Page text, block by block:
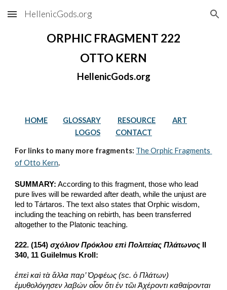
Skip to main content Skip to navigation
HellenicGods.org
ORPHIC FRAGMENT 222
OTTO KERN
HellenicGods.org
HOME GLOSSARY RESOURCE
ART
LOGOS
CONTACT
For links to many more fragments: The Orphic Fragments
of Otto Kern.
SUMMARY: According to this fragment, those who lead
pure lives will be rewarded after death, while the unjust are
led to Tártaros. The text also states that Orphic wisdom,
including the teaching on rebirth, has been transferred
altogether to the Platonic teaching.
222. (154) σχόλιον Πρόκλου επὶ Πολιτείας Πλάτωνος
340, 11 Guilelmus Kroll:
ἐπεὶ καὶ τὰ ἄλλα παρ’ Ὀρφέως (sc. ὁ Πλάτων)
ἐμυθολόγησεν λαβών οἷον ὅτι ἐν τῶι Ἀχέροντι καθαίρονται